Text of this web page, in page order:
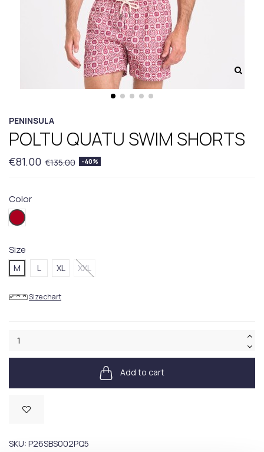
PENINSULA
POLTU QUATU SWIM SHORTS
€81.00 €135.00 -40%
Color
PQ05
Size
M L XL XXL
Size chart
Add to cart
SKU: P26SBS002PQ5